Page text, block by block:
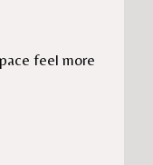
feel more